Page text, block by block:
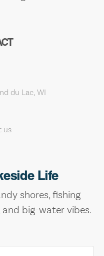
du Lac, WI
us
Life
shores, fishing
and big-water vibes.